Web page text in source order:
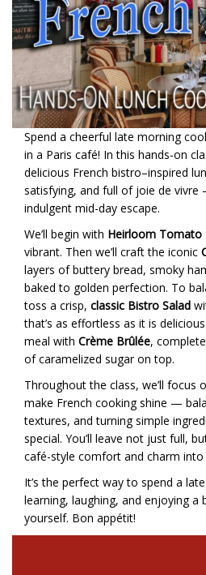
Spend a cheerful late morning
in a Paris café! In this hands-on
delicious French bistro–inspired
satisfying, and full of joie de
indulgent mid-day escape.
We’ll begin with Heirloom Tomato
vibrant. Then we’ll craft the iconic
layers of buttery bread, smoky
baked to golden perfection. To
toss a crisp, classic Bistro Salad
that’s as effortless as it is
meal with Crème Brûlée,
of caramelized sugar on top.
Throughout the class, we’ll focus
make French cooking shine —
textures, and turning simple
special. You’ll leave not just full,
café-style comfort and charm
It’s the perfect way to spend a
learning, laughing, and enjoying a
yourself. Bon appétit!